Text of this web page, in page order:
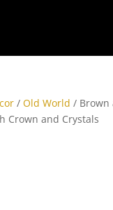
/ Old World / Brown
Crown and Crystals